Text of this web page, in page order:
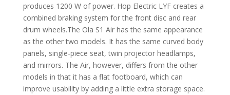
produces 1200 W of power. Hop Electric LYF creates a
combined braking system for the front disc and rear
drum wheels.The Ola S1 Air has the same appearance
as the other two models. It has the same curved body
panels, single-piece seat, twin projector headlamps,
and mirrors. The Air, however, differs from the other
models in that it has a flat footboard, which can
improve usability by adding a little extra storage space.